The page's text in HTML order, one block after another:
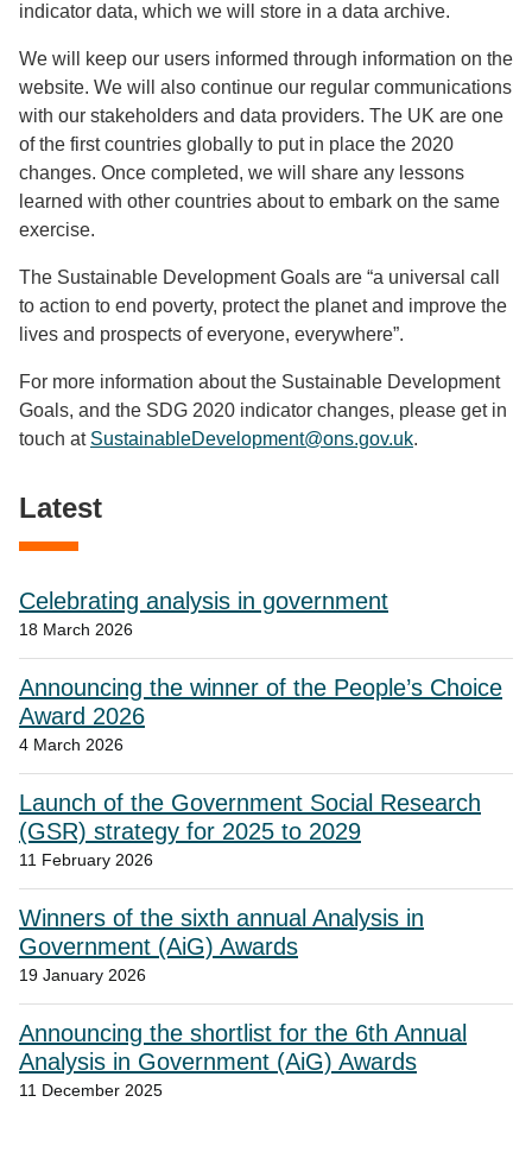
indicator data, which we will store in a data archive.
We will keep our users informed through information on the
website. We will also continue our regular communications
with our stakeholders and data providers. The UK are one
of the first countries globally to put in place the 2020
changes. Once completed, we will share any lessons
learned with other countries about to embark on the same
exercise.
The Sustainable Development Goals are “a universal call
to action to end poverty, protect the planet and improve the
lives and prospects of everyone, everywhere”.
For more information about the Sustainable Development
Goals, and the SDG 2020 indicator changes, please get in
touch at SustainableDevelopment@ons.gov.uk.
Latest
Celebrating analysis in government
18 March 2026
Announcing the winner of the People’s Choice
Award 2026
4 March 2026
Launch of the Government Social Research
(GSR) strategy for 2025 to 2029
11 February 2026
Winners of the sixth annual Analysis in
Government (AiG) Awards
19 January 2026
Announcing the shortlist for the 6th Annual
Analysis in Government (AiG) Awards
11 December 2025